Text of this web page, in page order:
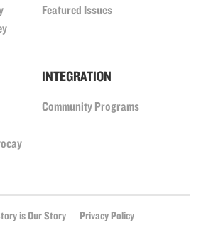
Featured Issues
INTEGRATION
Community Programs
is Our Story Privacy Policy